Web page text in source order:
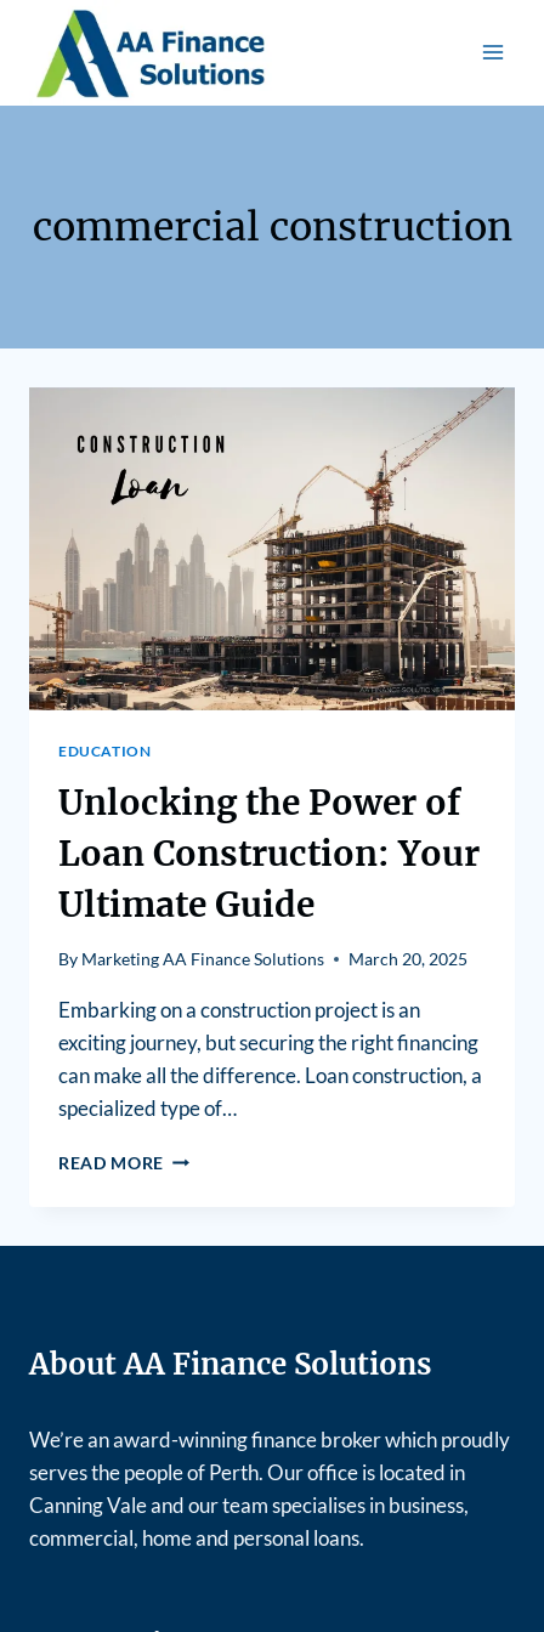
commercial construction
EDUCATION
Unlocking the Power of
Loan Construction: Your
Ultimate Guide
By Marketing AA Finance Solutions March 20, 2025
Embarking on a construction project is an
exciting journey, but securing the right financing
can make all the difference. Loan construction, a
specialized type of…
READ MORE
About AA Finance Solutions
We’re an award-winning finance broker which proudly
serves the people of Perth. Our office is located in
Canning Vale and our team specialises in business,
commercial, home and personal loans.